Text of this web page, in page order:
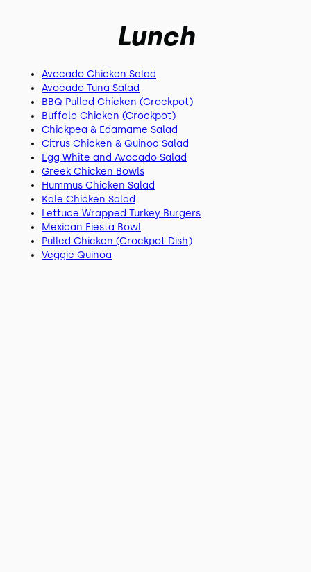
Lunch
Avocado Chicken Salad
Avocado Tuna Salad
BBQ Pulled Chicken (Crockpot)
Buffalo Chicken (Crockpot)
Chickpea & Edamame Salad
Citrus Chicken & Quinoa Salad
Egg White and Avocado Salad
Greek Chicken Bowls
Hummus Chicken Salad
Kale Chicken Salad
Lettuce Wrapped Turkey Burgers
Mexican Fiesta Bowl
Pulled Chicken (Crockpot Dish)
Veggie Quinoa